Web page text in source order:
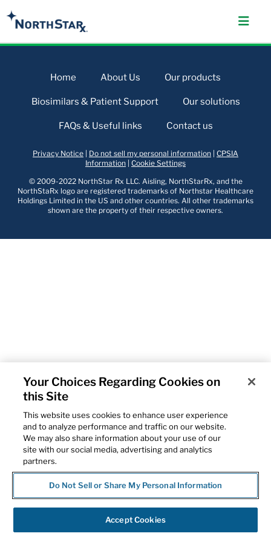
Home About Us Our products
Biosimilars & Patient Support Our solutions
FAQs & Useful links Contact us
Privacy Notice Do not sell my personal information CPSIA
Information Cookie Settings
© 2009-2022 NorthStar Rx LLC. Aisling, NorthStarRx, and the
NorthStaRx logo are registered trademarks of Northstar Healthcare
Holdings Limited in the US and other countries. All other trademarks
shown are the property of their respective owners.
Your Choices Regarding Cookies on
this Site
This website uses cookies to enhance user experience
and to analyze performance and traffic on our website.
We may also share information about your use of our
site with our social media, advertising and analytics
partners.
Do Not Sell or Share My Personal Information
Accept Cookies